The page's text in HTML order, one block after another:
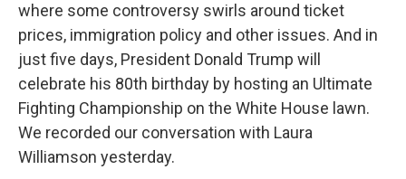
where some controversy swirls around ticket
prices, immigration policy and other issues. And in
just five days, President Donald Trump will
celebrate his 80th birthday by hosting an Ultimate
Fighting Championship on the White House lawn.
We recorded our conversation with Laura
Williamson yesterday.